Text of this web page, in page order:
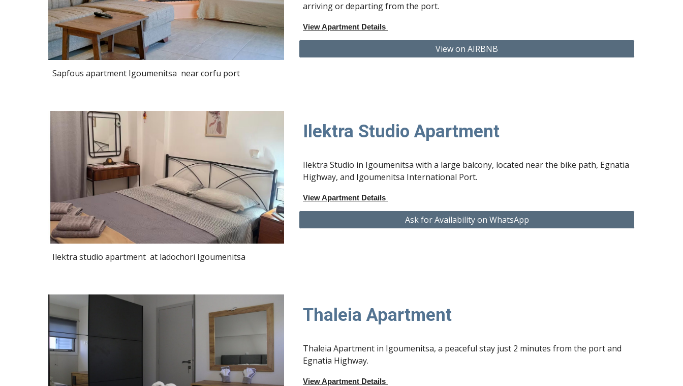
Sapfous apartment Igoumenitsa near corfu port
arriving or departing from the port.
View Apartment Details
View on AIRBNB
Ilektra studio apartment at ladochori Igoumenitsa
Ilektra Studio Apartment
Ilektra Studio in Igoumenitsa with a large balcony, located near the bike path, Egnatia
Highway, and Igoumenitsa International Port.
View Apartment Details
Ask for Availability on WhatsApp
Thaleia Apartment
Thaleia Apartment in Igoumenitsa, a peaceful stay just 2 minutes from the port and
Egnatia Highway.
View Apartment Details